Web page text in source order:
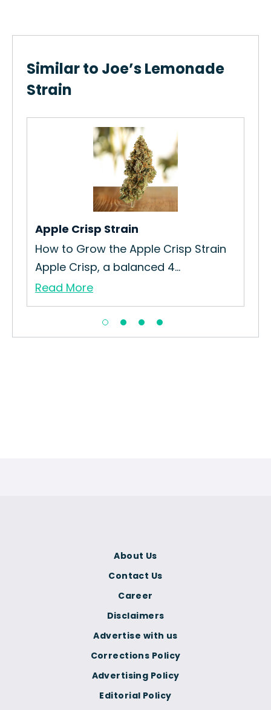
Similar to Joe’s Lemonade
Strain
Apple Crisp Strain
How to Grow the Apple Crisp Strain
Apple Crisp, a balanced 4...
Read More
Corrections Policy
Advertising Policy
Editorial Policy
About Us
Contact Us
Career
Disclaimers
Advertise with us